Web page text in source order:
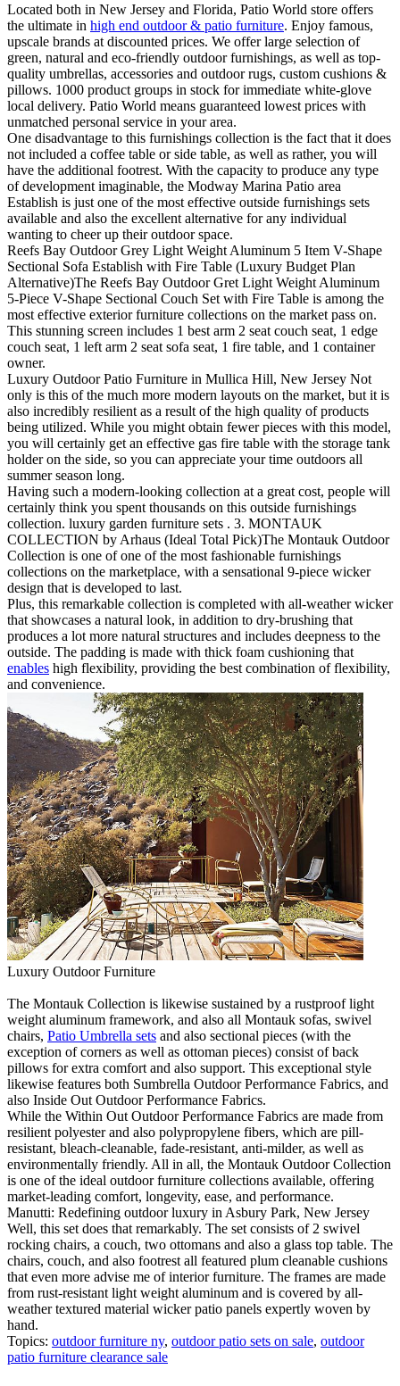
Located both in New Jersey and Florida, Patio World store offers
the ultimate in high end outdoor & patio furniture. Enjoy famous,
upscale brands at discounted prices. We offer large selection of
green, natural and eco-friendly outdoor furnishings, as well as top-
quality umbrellas, accessories and outdoor rugs, custom cushions &
pillows. 1000 product groups in stock for immediate white-glove
local delivery. Patio World means guaranteed lowest prices with
unmatched personal service in your area.
One disadvantage to this furnishings collection is the fact that it does
not included a coffee table or side table, as well as rather, you will
have the additional footrest. With the capacity to produce any type
of development imaginable, the Modway Marina Patio area
Establish is just one of the most effective outside furnishings sets
available and also the excellent alternative for any individual
wanting to cheer up their outdoor space.
Reefs Bay Outdoor Grey Light Weight Aluminum 5 Item V-Shape
Sectional Sofa Establish with Fire Table (Luxury Budget Plan
Alternative)The Reefs Bay Outdoor Gret Light Weight Aluminum
5-Piece V-Shape Sectional Couch Set with Fire Table is among the
most effective exterior furniture collections on the market pass on.
This stunning screen includes 1 best arm 2 seat couch seat, 1 edge
couch seat, 1 left arm 2 seat sofa seat, 1 fire table, and 1 container
owner.
Luxury Outdoor Patio Furniture in Mullica Hill, New Jersey Not
only is this of the much more modern layouts on the market, but it is
also incredibly resilient as a result of the high quality of products
being utilized. While you might obtain fewer pieces with this model,
you will certainly get an effective gas fire table with the storage tank
holder on the side, so you can appreciate your time outdoors all
summer season long.
Having such a modern-looking collection at a great cost, people will
certainly think you spent thousands on this outside furnishings
collection. luxury garden furniture sets . 3. MONTAUK
COLLECTION by Arhaus (Ideal Total Pick)The Montauk Outdoor
Collection is one of one of the most fashionable furnishings
collections on the marketplace, with a sensational 9-piece wicker
design that is developed to last.
Plus, this remarkable collection is completed with all-weather wicker
that showcases a natural look, in addition to dry-brushing that
produces a lot more natural structures and includes deepness to the
outside. The padding is made with thick foam cushioning that
enables high flexibility, providing the best combination of flexibility,
and convenience.
Luxury Outdoor Furniture
The Montauk Collection is likewise sustained by a rustproof light
weight aluminum framework, and also all Montauk sofas, swivel
chairs, Patio Umbrella sets and also sectional pieces (with the
exception of corners as well as ottoman pieces) consist of back
pillows for extra comfort and also support. This exceptional style
likewise features both Sumbrella Outdoor Performance Fabrics, and
also Inside Out Outdoor Performance Fabrics.
While the Within Out Outdoor Performance Fabrics are made from
resilient polyester and also polypropylene fibers, which are pill-
resistant, bleach-cleanable, fade-resistant, anti-milder, as well as
environmentally friendly. All in all, the Montauk Outdoor Collection
is one of the ideal outdoor furniture collections available, offering
market-leading comfort, longevity, ease, and performance.
Manutti: Redefining outdoor luxury in Asbury Park, New Jersey
Well, this set does that remarkably. The set consists of 2 swivel
rocking chairs, a couch, two ottomans and also a glass top table. The
chairs, couch, and also footrest all featured plum cleanable cushions
that even more advise me of interior furniture. The frames are made
from rust-resistant light weight aluminum and is covered by all-
weather textured material wicker patio panels expertly woven by
hand.
Topics: outdoor furniture ny, outdoor patio sets on sale, outdoor
patio furniture clearance sale